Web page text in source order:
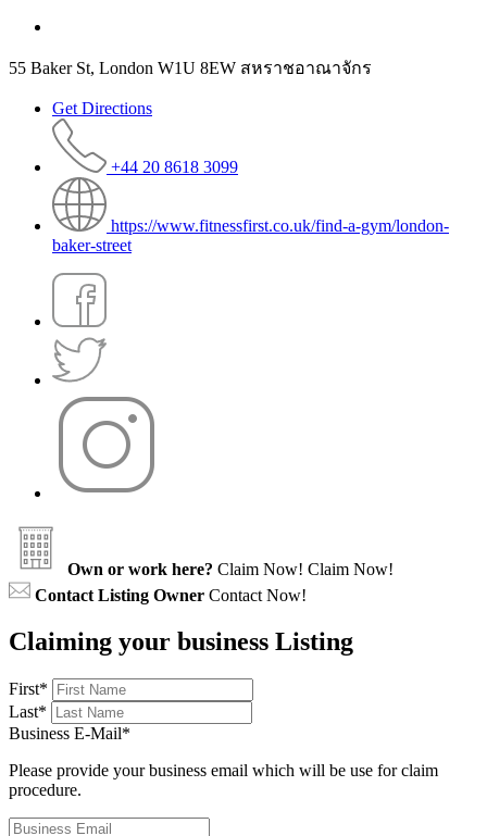
55 Baker St, London W1U 8EW สหราชอาณาจักร
Get Directions
+44 20 8618 3099
https://www.fitnessfirst.co.uk/find-a-gym/london-
baker-street
Own or work here? Claim Now! Claim Now!
Contact Listing Owner Contact Now!
Claiming your business Listing
First*
Last*
Business E-Mail*
Please provide your business email which will be use for claim
procedure.